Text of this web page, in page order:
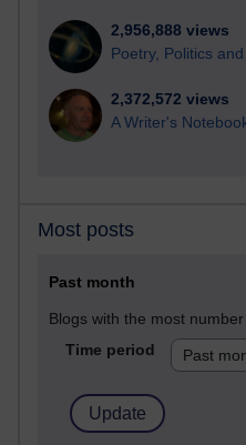
2,956,888 views
Poetry, Politics
2,372,572 views
A Writer's
Most posts
Past month
Blogs with the most
Time period